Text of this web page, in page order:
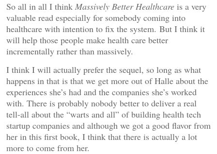
So all in all I think Massively Better Healthcare is a very
valuable read especially for somebody coming into
healthcare with intention to fix the system. But I think it
will help those people make health care better
incrementally rather than massively.
I think I will actually prefer the sequel, so long as what
happens in that is that we get more out of Halle about the
experiences she’s had and the companies she’s worked
with. There is probably nobody better to deliver a real
tell-all about the “warts and all” of building health tech
startup companies and although we got a good flavor from
her in this first book, I think that there is actually a lot
more to come from her.